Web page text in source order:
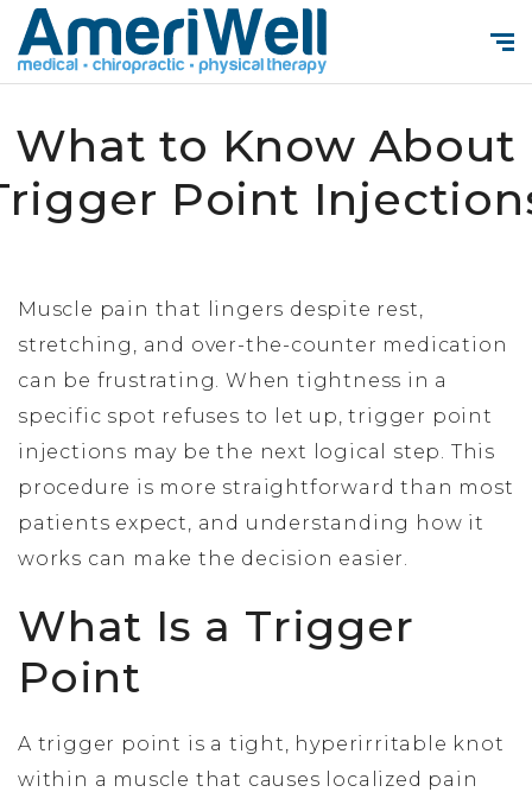
What to Know About
Point
Muscle pain that lingers despite rest,
stretching, and over-the-counter medication
can be frustrating. When tightness in a
specific spot refuses to let up, trigger point
injections may be the next logical step. This
procedure is more straightforward than most
patients expect, and understanding how it
works can make the decision easier.
What Is a Trigger
Point
A trigger point is a tight, hyperirritable knot
within a muscle that causes localized pain